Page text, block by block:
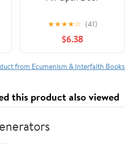
★★★★☆ (41)
$6.38
from Ecumenism & Interfaith Books
this product also viewed